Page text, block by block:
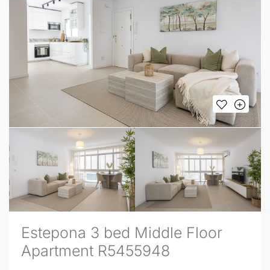
Estepona 3 bed Middle Floor
Apartment R5455948